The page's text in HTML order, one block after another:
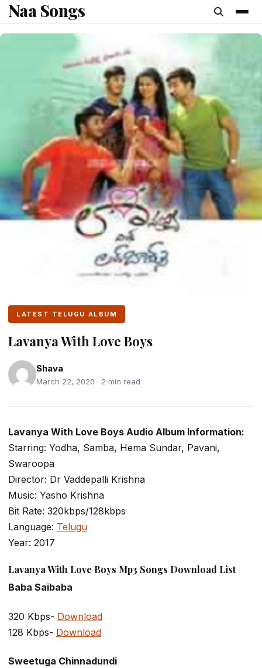
content
Naa Songs
LATEST TELUGU ALBUM
Lavanya With Love Boys
Shava
March 22, 2020 · 2 min read
Lavanya With Love Boys Audio Album Information:
Starring: Yodha, Samba, Hema Sundar, Pavani,
Swaroopa
Director: Dr Vaddepalli Krishna
Music: Yasho Krishna
Bit Rate: 320kbps/128kbps
Language: Telugu
Year: 2017
Lavanya With Love Boys Mp3 Songs Download List
Baba Saibaba
320 Kbps- Download
128 Kbps- Download
Sweetuga Chinnadundi